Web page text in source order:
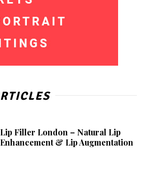
Lip Filler London – Natural Lip
Enhancement & Lip Augmentation